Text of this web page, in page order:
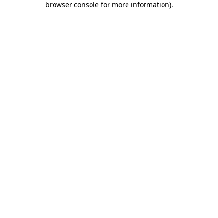
browser console for more information).